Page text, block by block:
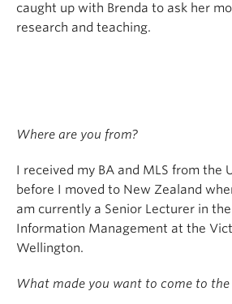
caught up with Brenda to ask her
research and teaching.
Where are you from?
I received my BA and MLS from the
before I moved to New Zealand
am currently a Senior Lecturer in
Information Management at the
Wellington.
What made you want to come to the